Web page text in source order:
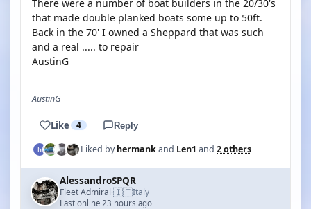
There were a number of boat builders in the 20/30's
that made double planked boats some up to 50ft.
Back in the 70' I owned a Sheppard that was such
and a real ..... to repair
AustinG
AustinG
Like 4 Reply
Liked byhermankand Len1 and 2 others
AlessandroSPQR
Fleet Admiral·🇮🇹Italy
Last online 23 hours ago